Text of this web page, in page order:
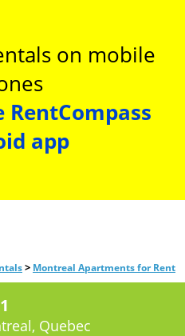
app
> Montreal Apartments for Rent
Quebec